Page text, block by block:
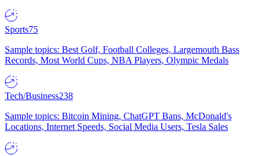
Sports75
Sample topics: Best Golf, Football Colleges, Largemouth Bass
Records, Most World Cups, NBA Players, Olympic Medals
Tech/Business238
Sample topics: Bitcoin Mining, ChatGPT Bans, McDonald's
Locations, Internet Speeds, Social Media Users, Tesla Sales